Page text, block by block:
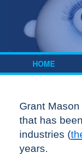
Skip to content
HOME
Grant
that has
industries (
years.